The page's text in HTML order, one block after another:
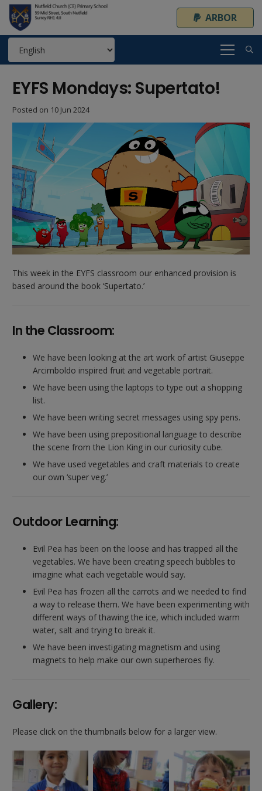
ARBOR
EYFS Mondays: Supertato!
Posted on 10 Jun 2024
This week in the EYFS classroom our enhanced provision is
based around the book ‘Supertato.’
In the Classroom:
We have been looking at the art work of artist Giuseppe
Arcimboldo inspired fruit and vegetable portrait.
We have been using the laptops to type out a shopping
list.
We have been writing secret messages using spy pens.
We have been using prepositional language to describe
the scene from the Lion King in our curiosity cube.
We have used vegetables and craft materials to create
our own ‘super veg.’
Outdoor Learning:
Evil Pea has been on the loose and has trapped all the
vegetables. We have been creating speech bubbles to
imagine what each vegetable would say.
Evil Pea has frozen all the carrots and we needed to find
a way to release them. We have been experimenting with
different ways of thawing the ice, which included warm
water, salt and trying to break it.
We have been investigating magnetism and using
magnets to help make our own superheroes fly.
Gallery:
Please click on the thumbnails below for a larger view.